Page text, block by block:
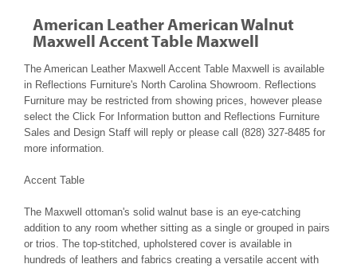
American Leather American Walnut
Maxwell Accent Table Maxwell
The American Leather Maxwell Accent Table Maxwell is available
in Reflections Furniture's North Carolina Showroom. Reflections
Furniture may be restricted from showing prices, however please
select the Click For Information button and Reflections Furniture
Sales and Design Staff will reply or please call (828) 327-8485 for
more information.
Accent Table
The Maxwell ottoman's solid walnut base is an eye-catching
addition to any room whether sitting as a single or grouped in pairs
or trios. The top-stitched, upholstered cover is available in
hundreds of leathers and fabrics creating a versatile accent with